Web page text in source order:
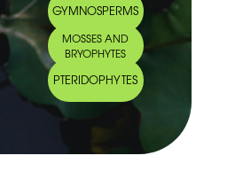
GYMNOSPERMS
MOSSES AND
BRYOPHYTES
PTERIDOPHYTES